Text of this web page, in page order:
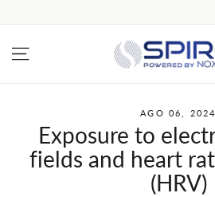
Navigazione del sito
AGO 06, 2024
Exposure to
fields and heart
(HRV)